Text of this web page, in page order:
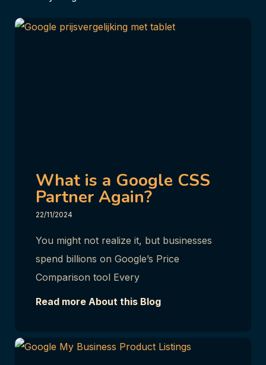
What is a Google CSS
Partner Again?
22/11/2024
You might not realize it, but businesses
spend billions on Google’s Price
Comparison tool Every
Read more About this Blog